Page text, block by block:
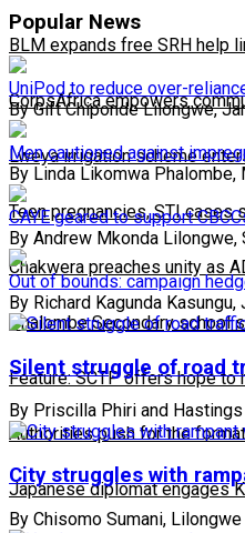
BLM expands free SRH help
CorpsAfrica empowers
Lweya irrigation scheme
Teen pregnancies, STI cases
Chakwera preaches unity as
Phalombe Secondary school
Feature: SCTP offers hope to
Authorities push for the
Japanese diplomat engages
Popular News
UniPod to reduce over-
By Gift Chiponde Lilongwe,
Men cautioned against
By Linda Likomwa
CAYE geared to support
By Andrew Mkonda
Out of bounds: campaign
By Richard Kagunda
Silent struggle of road
By Priscilla Phiri and
City struggles with
By Chisomo Sumani,